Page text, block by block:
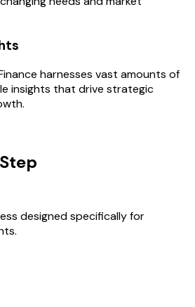
harnesses vast amounts of
insights that drive strategic
designed specifically for